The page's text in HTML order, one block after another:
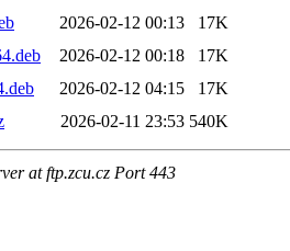
2026-02-12 00:13
17K
2026-02-12 00:18
17K
2026-02-12 04:15
17K
2026-02-11 23:53 540K
at ftp.zcu.cz Port 443